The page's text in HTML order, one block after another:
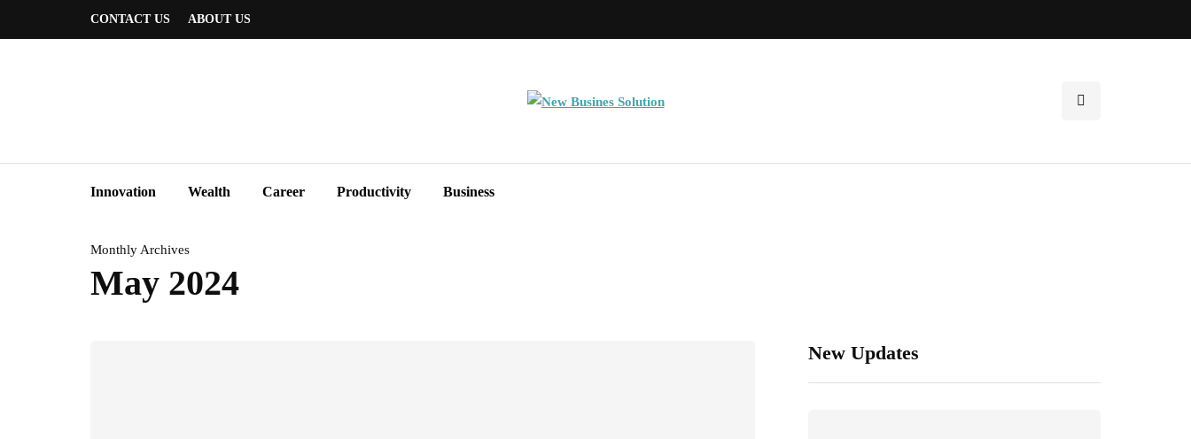
CONTACT US ABOUT US
Innovation Wealth Career Productivity Business
Monthly Archives
May 2024
New Updates